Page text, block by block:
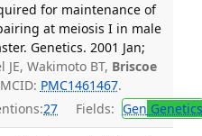
for maintenance of
at meiosis I in male
Genetics. 2001 Jan;
JE, Wakimoto BT, Briscoe
PMC1461467.
27 Fields: Gen Genetics